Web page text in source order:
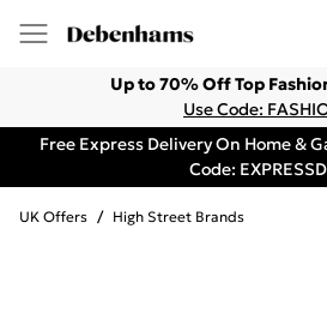
Up to 70% Off Top
Use Code:
Free Express Delivery On Home &
Code:
UK Offers / High Street Brands